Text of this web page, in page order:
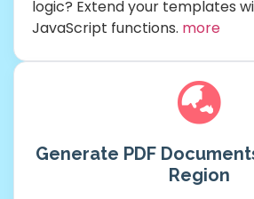
logic? Extend your templates
JavaScript functions. more
Generate PDF
Region